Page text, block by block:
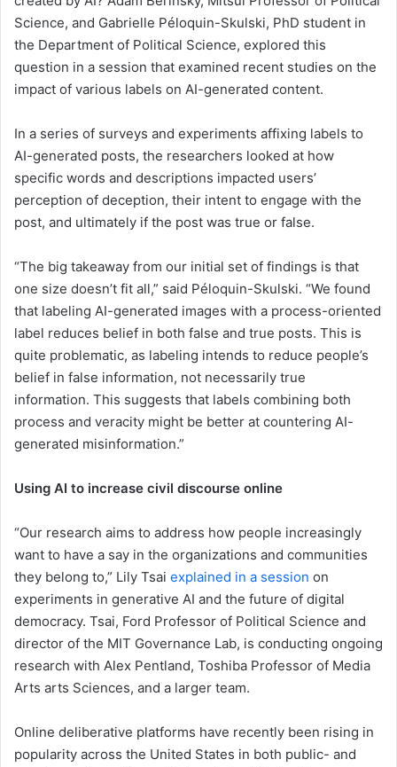
Science, and Gabrielle Péloquin-Skulski, PhD student in
the Department of Political Science, explored this
question in a session that examined recent studies on the
impact of various labels on AI-generated content.
In a series of surveys and experiments affixing labels to
AI-generated posts, the researchers looked at how
specific words and descriptions impacted users’
perception of deception, their intent to engage with the
post, and ultimately if the post was true or false.
“The big takeaway from our initial set of findings is that
one size doesn’t fit all,” said Péloquin-Skulski. “We found
that labeling AI-generated images with a process-oriented
label reduces belief in both false and true posts. This is
quite problematic, as labeling intends to reduce people’s
belief in false information, not necessarily true
information. This suggests that labels combining both
process and veracity might be better at countering AI-
generated misinformation.”
Using AI to increase civil discourse online
“Our research aims to address how people increasingly
want to have a say in the organizations and communities
they belong to,” Lily Tsai explained in a session on
experiments in generative AI and the future of digital
democracy. Tsai, Ford Professor of Political Science and
director of the MIT Governance Lab, is conducting ongoing
research with Alex Pentland, Toshiba Professor of Media
Arts arts Sciences, and a larger team.
Online deliberative platforms have recently been rising in
popularity across the United States in both public- and